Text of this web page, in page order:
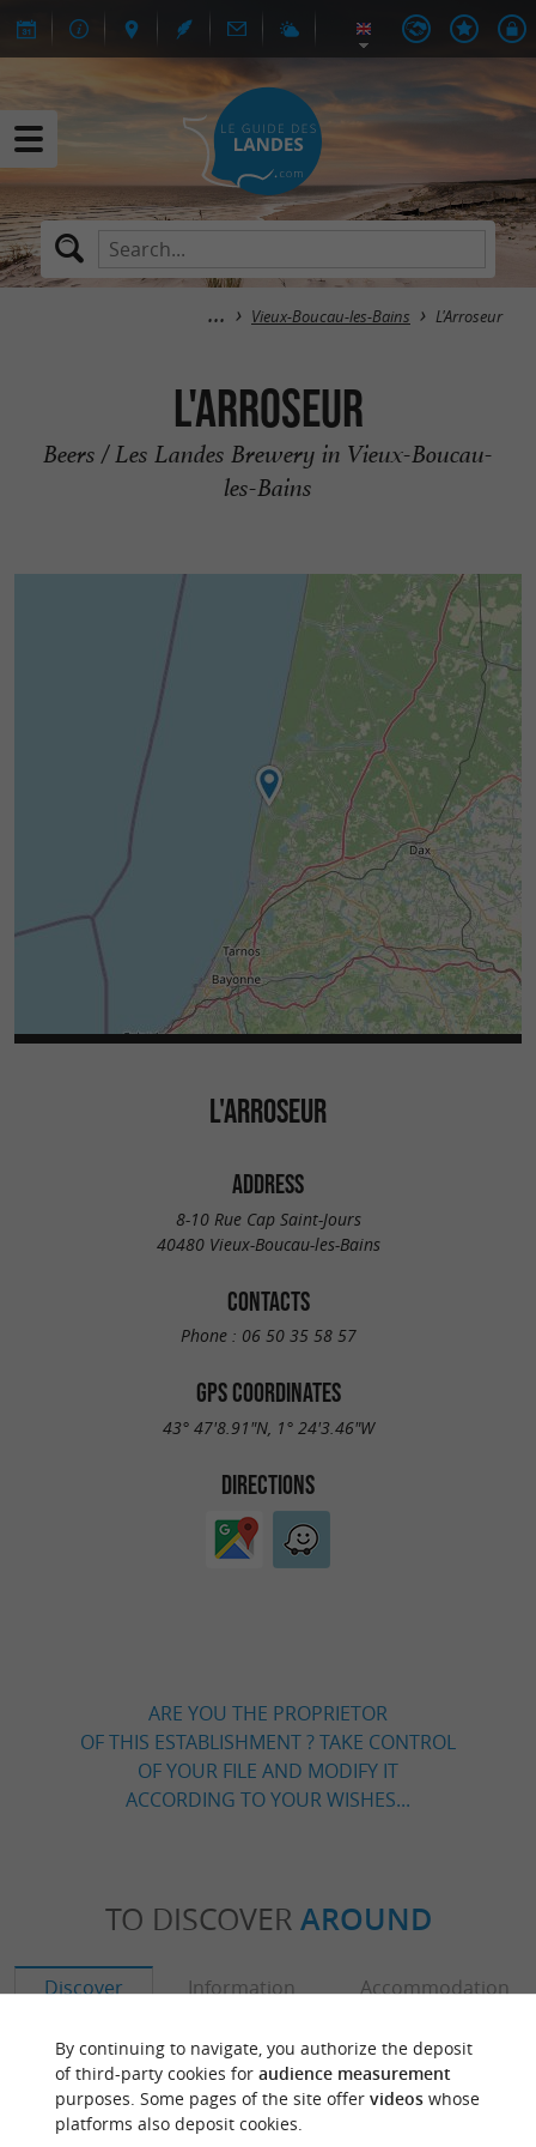
Vieux-Boucau-les-Bains L'Arroseur
L'Arroseur
Beers / Les Landes Brewery in Vieux-Boucau-
les-Bains
L'ARROSEUR
ADDRESS
8-10 Rue Cap Saint-Jours
40480 Vieux-Boucau-les-Bains
CONTACTS
Phone : 06 50 35 58 57
GPS COORDINATES
43° 47'8.91"N, 1° 24'3.46"W
DIRECTIONS
ARE YOU THE PROPRIETOR
OF THIS ESTABLISHMENT ? TAKE CONTROL
OF YOUR FILE AND MODIFY IT
ACCORDING TO YOUR WISHES...
TO DISCOVER AROUND
Discover Information Accommodation
By continuing to navigate, you authorize the deposit
of third-party cookies for audience measurement
purposes. Some pages of the site offer videoswhose
platforms also deposit cookies.